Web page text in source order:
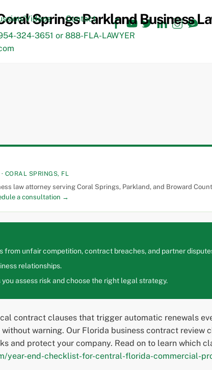
Facebook
YouTube
TwitterLinkedIn
Videos
Contact
324-3651 or 888-FLA-LAWYER
CORAL SPRINGS, FL
law attorney serving Coral Springs, Parkland, and Broward
a consultation →
from unfair competition, contract breaches, and partner
relationships.
assess risk and choose the right legal strategy.
contract clauses that trigger automatic renewals
warning. Our Florida business contract
and protect your company. Read on to learn which
year-end-checklist-for-central-florida-commercial-